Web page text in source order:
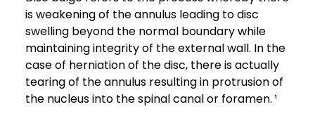
is weakening of the annulus leading to disc
swelling beyond the normal boundary while
maintaining integrity of the external wall. In the
case of herniation of the disc, there is actually
tearing of the annulus resulting in protrusion of
the nucleus into the spinal canal or foramen. ¹